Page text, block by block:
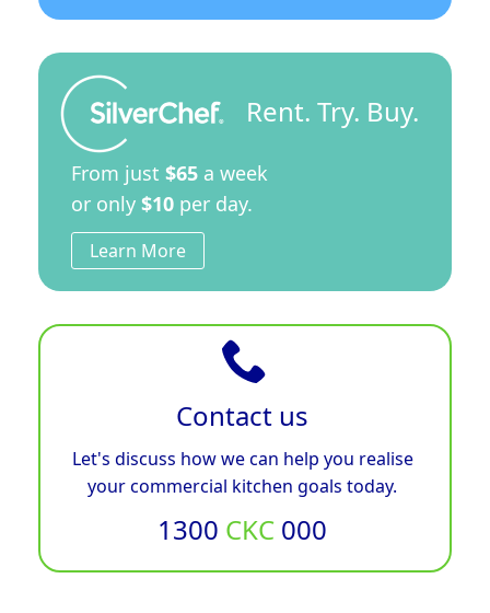
Rent. Try. Buy.
From just $65 a week
or only $10 per day.
Learn More
Contact us
Let's discuss how we can help you realise
your commercial kitchen goals today.
1300 CKC 000